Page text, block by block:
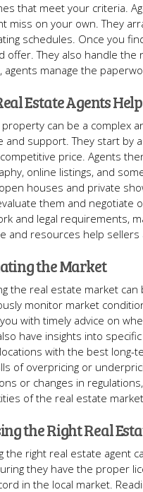
that meet your criteria.
miss on your own. They
schedules. Once you
offer. They also handle
agents manage the
Estate Agents
property can be a complex
and support. They start by
price. Agents
online listings, and
houses and private
them and negotiate
and legal requirements,
and resources help
the Market
the real estate market
monitor market
with timely advice on
have insights into
with the best long-
of overpricing or
or changes in
of the real estate
the Right Real
the right real estate agent
they have the proper
in the local market.